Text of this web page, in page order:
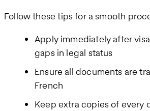
Follow these tips for a smooth
Apply immediately after
gaps in legal status
Ensure all documents are
French
Keep extra copies of every